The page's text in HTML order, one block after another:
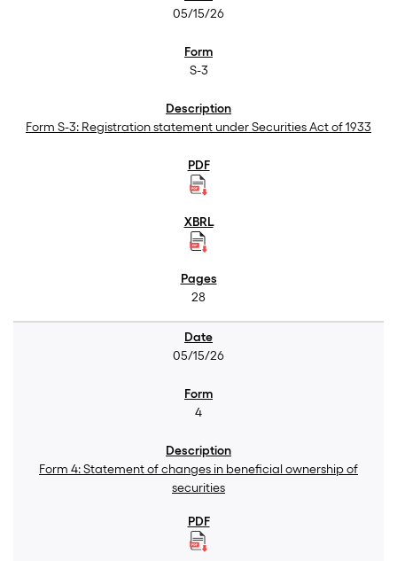
05/15/26
S-3
Form S-3: Registration statement under Securities Act of 1933
28
05/15/26
4
Form 4: Statement of changes in beneficial ownership of
securities